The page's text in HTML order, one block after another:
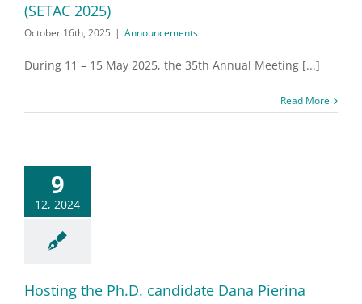
(SETAC 2025)
October 16th, 2025 | Announcements
During 11 – 15 May 2025, the 35th Annual Meeting [...]
Read More
9
12, 2024
Hosting the Ph.D. candidate Dana Pierina